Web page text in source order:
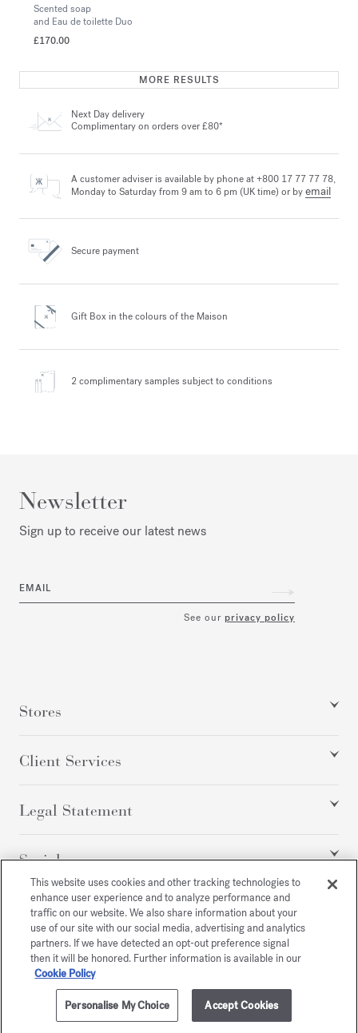
Scented soap
and Eau de toilette Duo
£170.00
MORE RESULTS
Next Day delivery
Complimentary on orders over £80*
A customer adviser is available by phone at +800 17 77 77 78,
Monday to Saturday from 9 am to 6 pm (UK time) or byemail
Secure payment
Gift Box in the colours of the Maison
2 complimentary samples subject to conditions
Newsletter
Sign up to receive our latest news
EMAIL
See our privacy policy
Stores
Client Services
Legal Statement
Social
All rights reserved
/GBP SITEMAP
This website uses cookies and other tracking technologies to
enhance user experience and to analyze performance and
traffic on our website. We also share information about your
use of our site with our social media, advertising and analytics
partners. If we have detected an opt-out preference signal
then it will be honored. Further information is available in our
Cookie Policy
Personalise My Choice Accept Cookies